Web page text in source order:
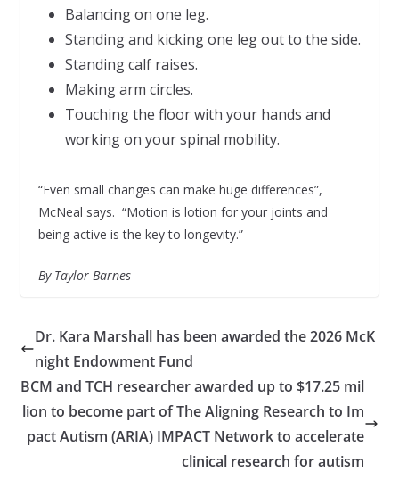
Balancing on one leg.
Standing and kicking one leg out to the side.
Standing calf raises.
Making arm circles.
Touching the floor with your hands and
working on your spinal mobility.
“Even small changes can make huge differences”,
McNeal says. “Motion is lotion for your joints and
being active is the key to longevity.”
By Taylor Barnes
Dr. Kara Marshall has been awarded the 2026 McK
night Endowment Fund
BCM and TCH researcher awarded up to $17.25 mil
lion to become part of The Aligning Research to Im
pact Autism (ARIA) IMPACT Network to accelerate
clinical research for autism